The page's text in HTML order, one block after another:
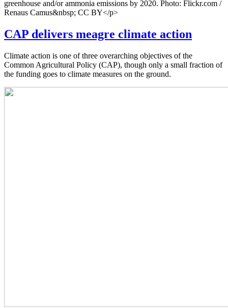
greenhouse and/or ammonia emissions by 2020. Photo: Flickr.com /
Renaus Camus&nbsp; CC BY</p>
CAP delivers meagre climate action
Climate action is one of three overarching objectives of the
Common Agricultural Policy (CAP), though only a small fraction of
the funding goes to climate measures on the ground.